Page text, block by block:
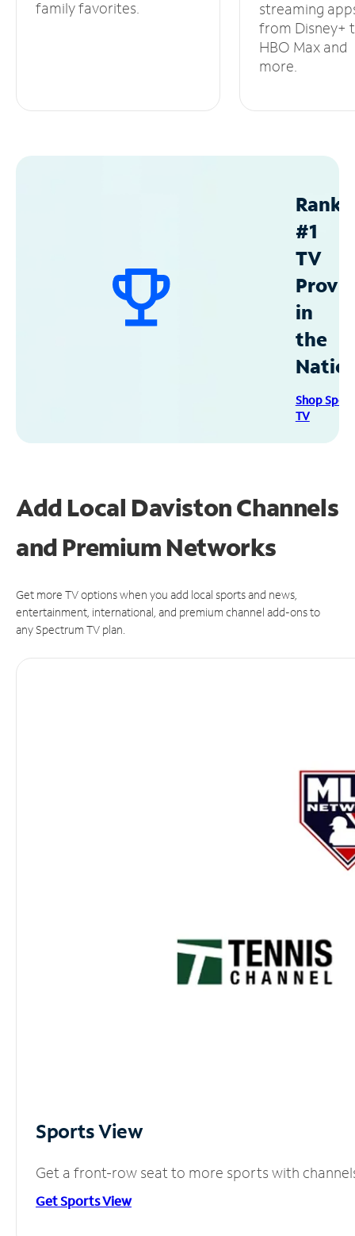
family favorites.
streaming
from Disney+
HBO Max and
more.
#1
TV
in
the
Shop
TV
Add Local Daviston Channels
and Premium Networks
Get more TV options when you add local sports and news,
entertainment, international, and premium channel add-ons to
any Spectrum TV plan.
Sports View
Get a front-row seat to more sports with
Get Sports View